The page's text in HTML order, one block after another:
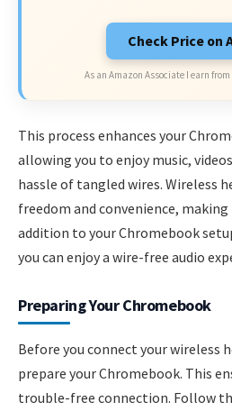
Check Price on
As an Amazon Associate I earn
This process enhances your
allowing you to enjoy music,
hassle of tangled wires. Wireless
freedom and convenience,
addition to your Chromebook
you can enjoy a wire-free audio
Preparing Your Chromebook
Before you connect your wireless
prepare your Chromebook. This
trouble-free connection. Follow